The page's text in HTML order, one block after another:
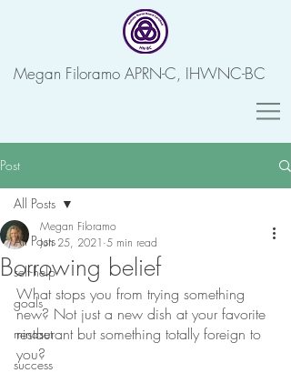
Megan Filoramo APRN-C, IHWNC-BC
Post
All Posts
self-help
goals
mindset
success
All Posts
Borrowing belief
Megan Filoramo
Jun 25, 2021 5 min read
What stops you from trying something
new? Not just a new dish at your favorite
restaurant but something totally foreign to
you?